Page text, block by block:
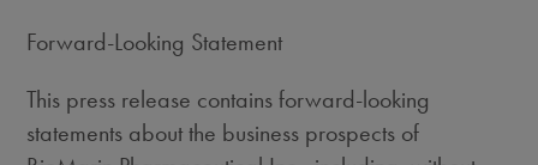
Forward-Looking Statement
This press release contains forward-looking
statements about the business prospects of